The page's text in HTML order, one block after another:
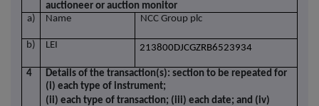
auctioneer or auction monitor
a)
Name NCC Group plc
b) LEI 213800DJCGZRB6523934
4
Details of the transaction(s): section to be repeated for
(i) each type of instrument;
(ii) each type of transaction; (iii) each date; and (iv)